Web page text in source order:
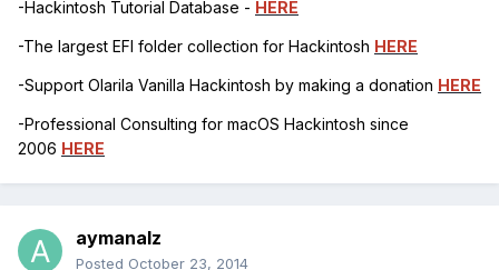
-Hackintosh Tutorial Database - HERE
-The largest EFI folder collection for Hackintosh HERE
-Support Olarila Vanilla Hackintosh by making a donation HERE
-Professional Consulting for macOS Hackintosh since
2006 HERE
aymanalz
Posted October 23, 2014